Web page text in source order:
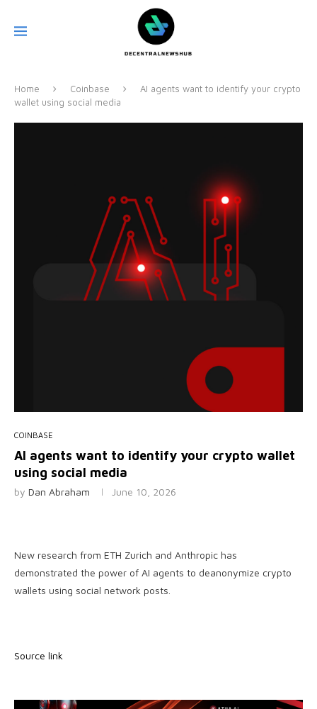
Home Coinbase
AI agents want to identify your crypto
wallet using social media
COINBASE
AI agents want to identify your crypto wallet
using social media
by Dan Abraham June 10, 2026
New research from ETH Zurich and Anthropic has
demonstrated the power of AI agents to deanonymize crypto
wallets using social network posts.
Source link